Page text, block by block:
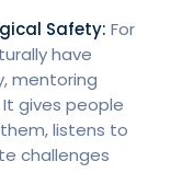
Safety: For
have
mentoring
gives people
listens to
challenges